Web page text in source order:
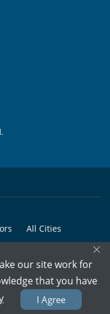
All Cities
Pvt. Ltd. - All Rights
×
our site work for
that you have
I Agree